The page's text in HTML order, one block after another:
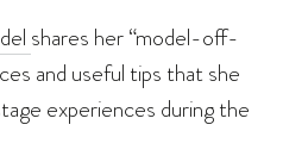
shares her “model-off-
and useful tips that she
experiences during the